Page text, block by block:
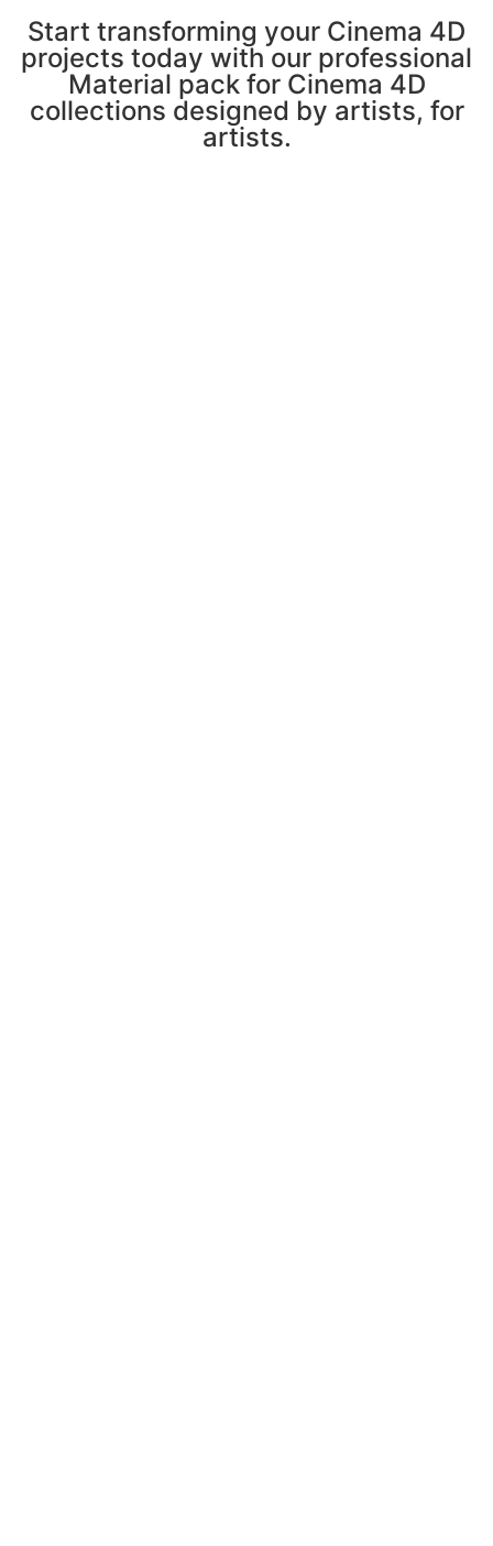
Start transforming your Cinema 4D
projects today with our professional
Material pack for Cinema 4D
collections designed by artists, for
artists.